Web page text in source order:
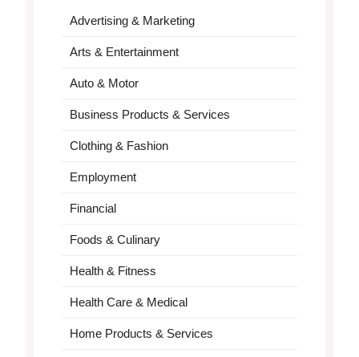
Advertising & Marketing
Arts & Entertainment
Auto & Motor
Business Products & Services
Clothing & Fashion
Employment
Financial
Foods & Culinary
Health & Fitness
Health Care & Medical
Home Products & Services